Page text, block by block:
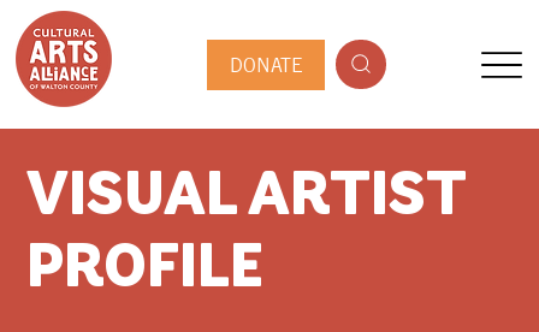
DONATE
VISUAL ARTIST
PROFILE